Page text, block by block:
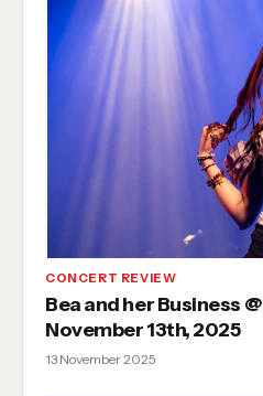
CONCERT REVIEW
Bea and her Business
November 13th, 2025
13 November 2025